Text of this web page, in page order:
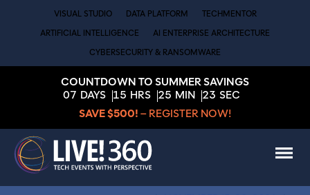
VISUAL STUDIO DATA PLATFORM TECHMENTOR
ARTIFICIAL INTELLIGENCE AI ENTERPRISE ARCHITECTURE
CYBERSECURITY & RANSOMWARE
COUNTDOWN TO SUMMER SAVINGS
07 DAYS 15 HRS 25 MIN 23 SEC
SAVE $500! – REGISTER NOW!